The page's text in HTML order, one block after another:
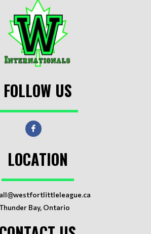
FOLLOW US
LOCATION
Bay, Ontario